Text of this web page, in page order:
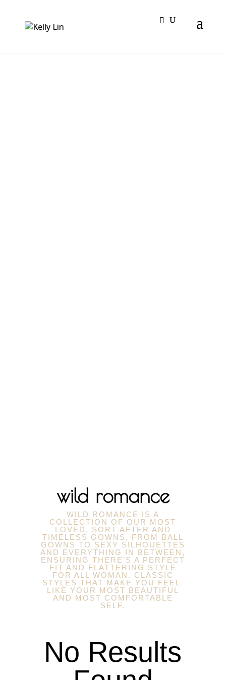
wild romance
WILD ROMANCE IS A
COLLECTION OF OUR MOST
LOVED, SORT AFTER AND
TIMELESS GOWNS, FROM BALL
GOWNS TO SEXY SILHOUETTES
AND EVERYTHING IN BETWEEN,
ENSURING THERE’S A PERFECT
FIT AND FLATTERING STYLE
FOR ALL WOMAN. CLASSIC
STYLES THAT MAKE YOU FEEL
LIKE YOUR MOST BEAUTIFUL
AND MOST COMFORTABLE
SELF.
No Results